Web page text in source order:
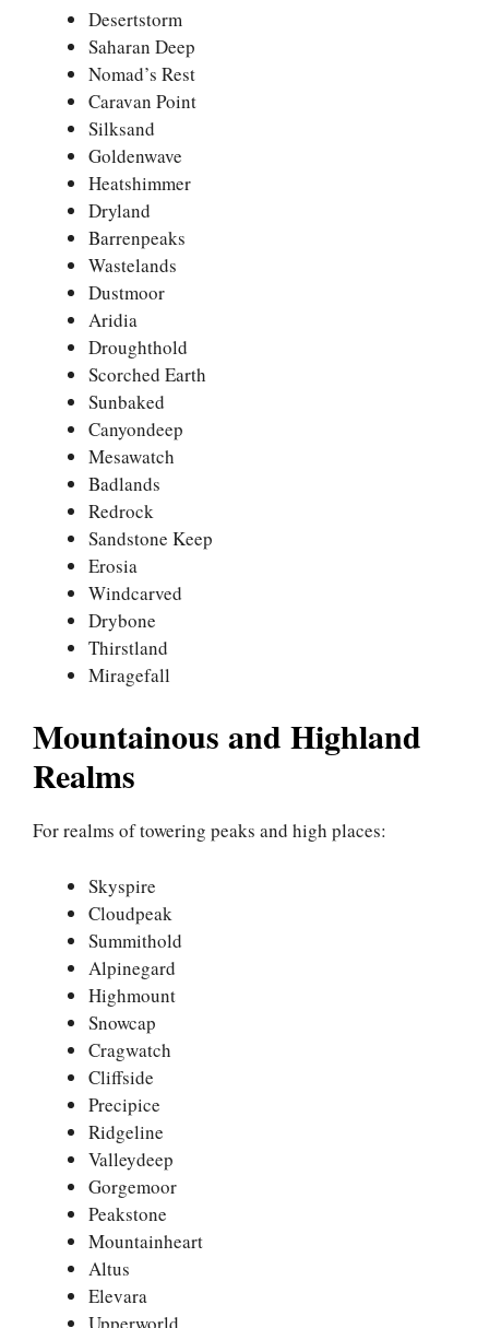
Desertstorm
Saharan Deep
Nomad’s Rest
Caravan Point
Silksand
Goldenwave
Heatshimmer
Dryland
Barrenpeaks
Wastelands
Dustmoor
Aridia
Droughthold
Scorched Earth
Sunbaked
Canyondeep
Mesawatch
Badlands
Redrock
Sandstone Keep
Erosia
Windcarved
Drybone
Thirstland
Miragefall
Mountainous and Highland
Realms
For realms of towering peaks and high places:
Skyspire
Cloudpeak
Summithold
Alpinegard
Highmount
Snowcap
Cragwatch
Cliffside
Precipice
Ridgeline
Valleydeep
Gorgemoor
Peakstone
Mountainheart
Altus
Elevara
Upperworld